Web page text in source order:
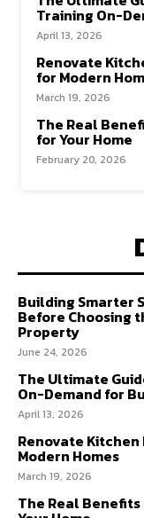
Training On-
April 13, 2026
Renovate
for Modern
March 19, 2026
The Real
for Your Home
February 20, 2026
Building Smarter
Before Choosing
Property
June 24, 2026
The Ultimate
On-Demand for
April 13, 2026
Renovate
Modern Homes
March 19, 2026
The Real